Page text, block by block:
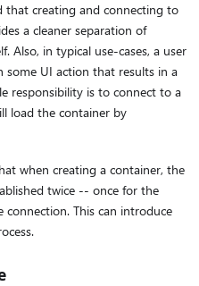
that creating and connecting to
a cleaner separation of
Also, in typical use-cases, a user
some UI action that results in a
responsibility is to connect to a
load the container by
when creating a container, the
twice -- once for the
This can introduce